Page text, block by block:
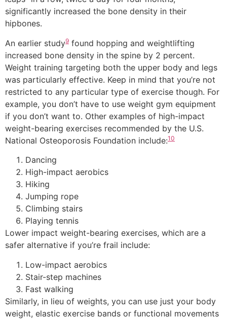
significantly increased the bone density in their
hipbones.
An earlier study9 found hopping and weightlifting
increased bone density in the spine by 2 percent.
Weight training targeting both the upper body and legs
was particularly effective. Keep in mind that you’re not
restricted to any particular type of exercise though. For
example, you don’t have to use weight gym equipment
if you don’t want to. Other examples of high-impact
weight-bearing exercises recommended by the U.S.
National Osteoporosis Foundation include:10
Dancing
High-impact aerobics
Hiking
Jumping rope
Climbing stairs
Playing tennis
Lower impact weight-bearing exercises, which are a
safer alternative if you’re frail include:
Low-impact aerobics
Stair-step machines
Fast walking
Similarly, in lieu of weights, you can use just your body
weight, elastic exercise bands or functional movements